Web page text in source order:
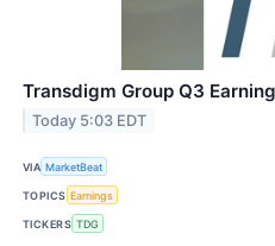
Transdigm Group Q3
Today 5:03 EDT
VIA MarketBeat
TOPICS Earnings
TICKERS TDG